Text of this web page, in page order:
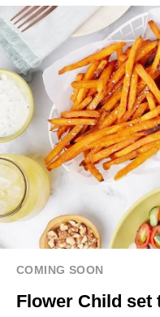
COMING SOON
Flower Child set